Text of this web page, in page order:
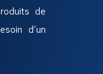
de
d’un